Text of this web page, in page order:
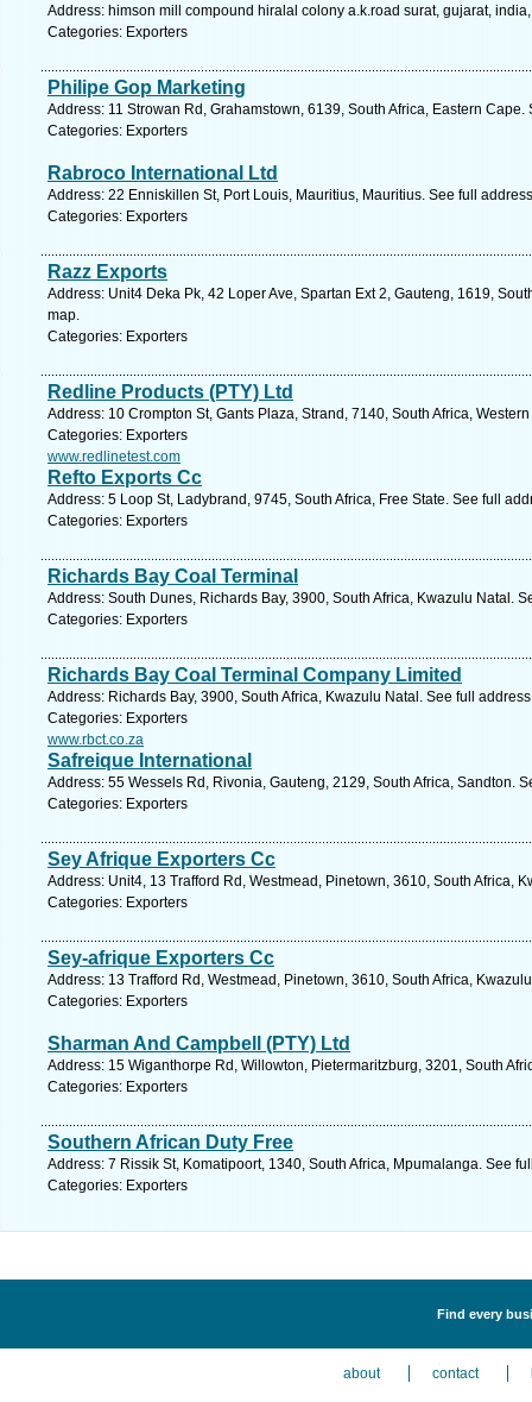
Address: himson mill compound hiralal colony a.k.road surat, gujarat,
Categories: Exporters
Philipe Gop Marketing
Address: 11 Strowan Rd, Grahamstown, 6139, South Africa, Eastern
Categories: Exporters
Rabroco International Ltd
Address: 22 Enniskillen St, Port Louis, Mauritius, Mauritius. See full
Categories: Exporters
Razz Exports
Address: Unit4 Deka Pk, 42 Loper Ave, Spartan Ext 2, Gauteng, 1619,
map.
Categories: Exporters
Redline Products (PTY) Ltd
Address: 10 Crompton St, Gants Plaza, Strand, 7140, South Africa,
Categories: Exporters
www.redlinetest.com
Refto Exports Cc
Address: 5 Loop St, Ladybrand, 9745, South Africa, Free State. See full
Categories: Exporters
Richards Bay Coal Terminal
Address: South Dunes, Richards Bay, 3900, South Africa, Kwazulu Natal.
Categories: Exporters
Richards Bay Coal Terminal Company Limited
Address: Richards Bay, 3900, South Africa, Kwazulu Natal. See full
Categories: Exporters
www.rbct.co.za
Safreique International
Address: 55 Wessels Rd, Rivonia, Gauteng, 2129, South Africa, Sandton.
Categories: Exporters
Sey Afrique Exporters Cc
Address: Unit4, 13 Trafford Rd, Westmead, Pinetown, 3610, South Africa,
Categories: Exporters
Sey-afrique Exporters Cc
Address: 13 Trafford Rd, Westmead, Pinetown, 3610, South Africa,
Categories: Exporters
Sharman And Campbell (PTY) Ltd
Address: 15 Wiganthorpe Rd, Willowton, Pietermaritzburg, 3201, South
Categories: Exporters
Southern African Duty Free
Address: 7 Rissik St, Komatipoort, 1340, South Africa, Mpumalanga. See
Categories: Exporters
Find every
about contact